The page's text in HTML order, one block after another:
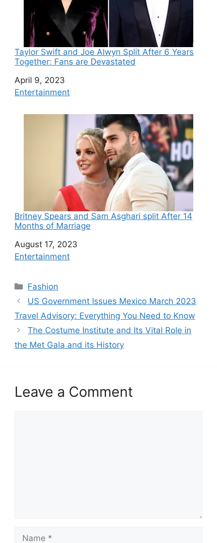
Taylor Swift and Joe Alwyn Split After 6 Years
Together: Fans are Devastated
Date
April 9, 2023
In relation to
Entertainment
Britney Spears and Sam Asghari split After 14
Months of Marriage
Date
August 17, 2023
In relation to
Entertainment
C
a
e
g
o
s
Fashion
US Government Issues Mexico March 2023
Travel Advisory: Everything You Need to Know
The Costume Institute and Its Vital Role in
the Met Gala and its History
Leave a Comment